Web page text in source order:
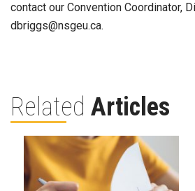
contact our Convention Coordinator,
dbriggs@nsgeu.ca.
Related Articles